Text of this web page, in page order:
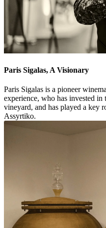
Paris Sigalas, A Visionary
Paris Sigalas is a pioneer
experience, who has invested
vineyard, and has played a key
Assyrtiko.